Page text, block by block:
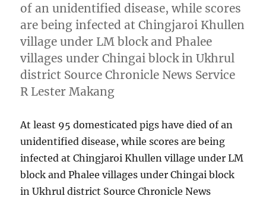
of an unidentified disease, while scores
are being infected at Chingjaroi Khullen
village under LM block and Phalee
villages under Chingai block in Ukhrul
district Source Chronicle News Service
R Lester Makang
At least 95 domesticated pigs have died of an
unidentified disease, while scores are being
infected at Chingjaroi Khullen village under LM
block and Phalee villages under Chingai block
in Ukhrul district Source Chronicle News